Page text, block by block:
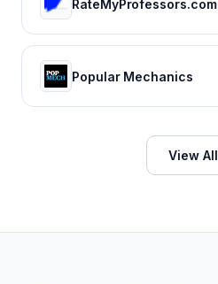
Popular Mechanics
View All